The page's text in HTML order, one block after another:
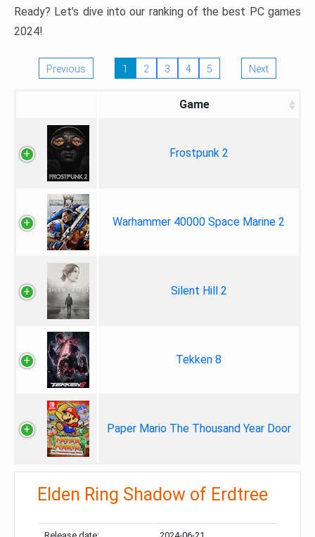
Ready? Let’s dive into our ranking of the best PC games
2024!
Previous 1 2 3 4 5 Next
Game
Frostpunk 2
Warhammer 40000 Space Marine 2
Silent Hill 2
Tekken 8
Paper Mario The Thousand Year Door
Elden Ring Shadow of Erdtree